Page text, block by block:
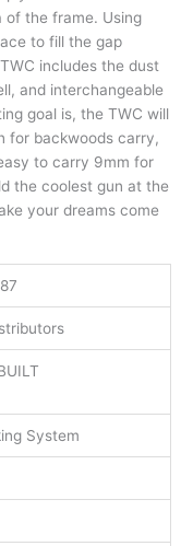
of the frame. Using
to fill the gap
includes the dust
and interchangeable
goal is, the TWC will
for backwoods carry,
to carry 9mm for
the coolest gun at the
your dreams come
System